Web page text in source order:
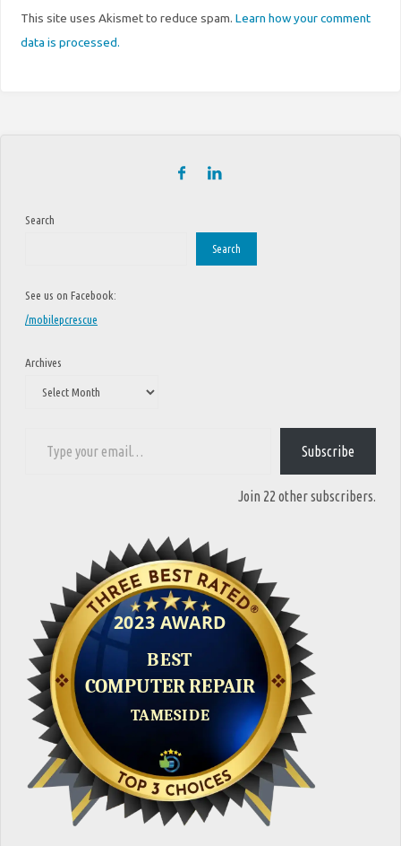
This site uses Akismet to reduce spam.Learn how your comment
data is processed.
Search
Search
See us on Facebook:
/mobilepcrescue
Archives
Subscribe
Join 22 other subscribers.